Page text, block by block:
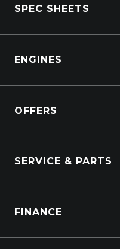
View New
SPEC SHEETS
DAF
ENGINES
Power Units
OFFERS
SERVICE & PARTS
Truck Parts
FINANCE